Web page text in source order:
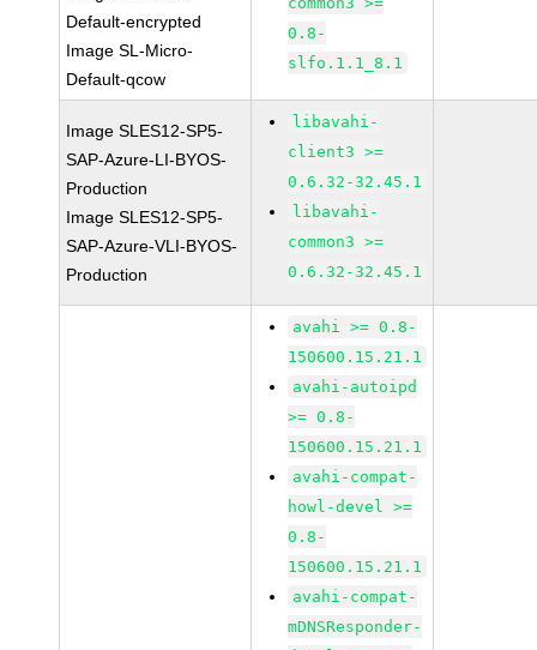
Default-encrypted
Image SL-Micro-
Default-qcow
0.8-
slfo.1.1_8.1
Image SLES12-SP5-
SAP-Azure-LI-BYOS-
Production
Image SLES12-SP5-
SAP-Azure-VLI-BYOS-
Production
libavahi-
client3 >=
0.6.32-32.45.1
libavahi-
common3 >=
0.6.32-32.45.1
avahi >= 0.8-
150600.15.21.1
avahi-autoipd
>= 0.8-
150600.15.21.1
avahi-compat-
howl-devel >=
0.8-
150600.15.21.1
avahi-compat-
mDNSResponder-